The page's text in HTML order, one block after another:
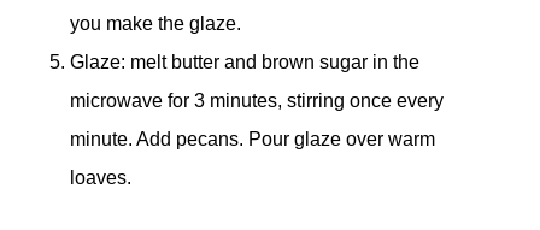
you make the glaze.
Glaze: melt butter and brown sugar in the
microwave for 3 minutes, stirring once every
minute. Add pecans. Pour glaze over warm
loaves.